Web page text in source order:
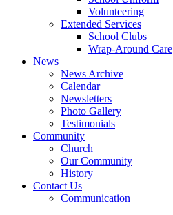
Volunteering
Extended Services
School Clubs
Wrap-Around Care
News
News Archive
Calendar
Newsletters
Photo Gallery
Testimonials
Community
Church
Our Community
History
Contact Us
Communication